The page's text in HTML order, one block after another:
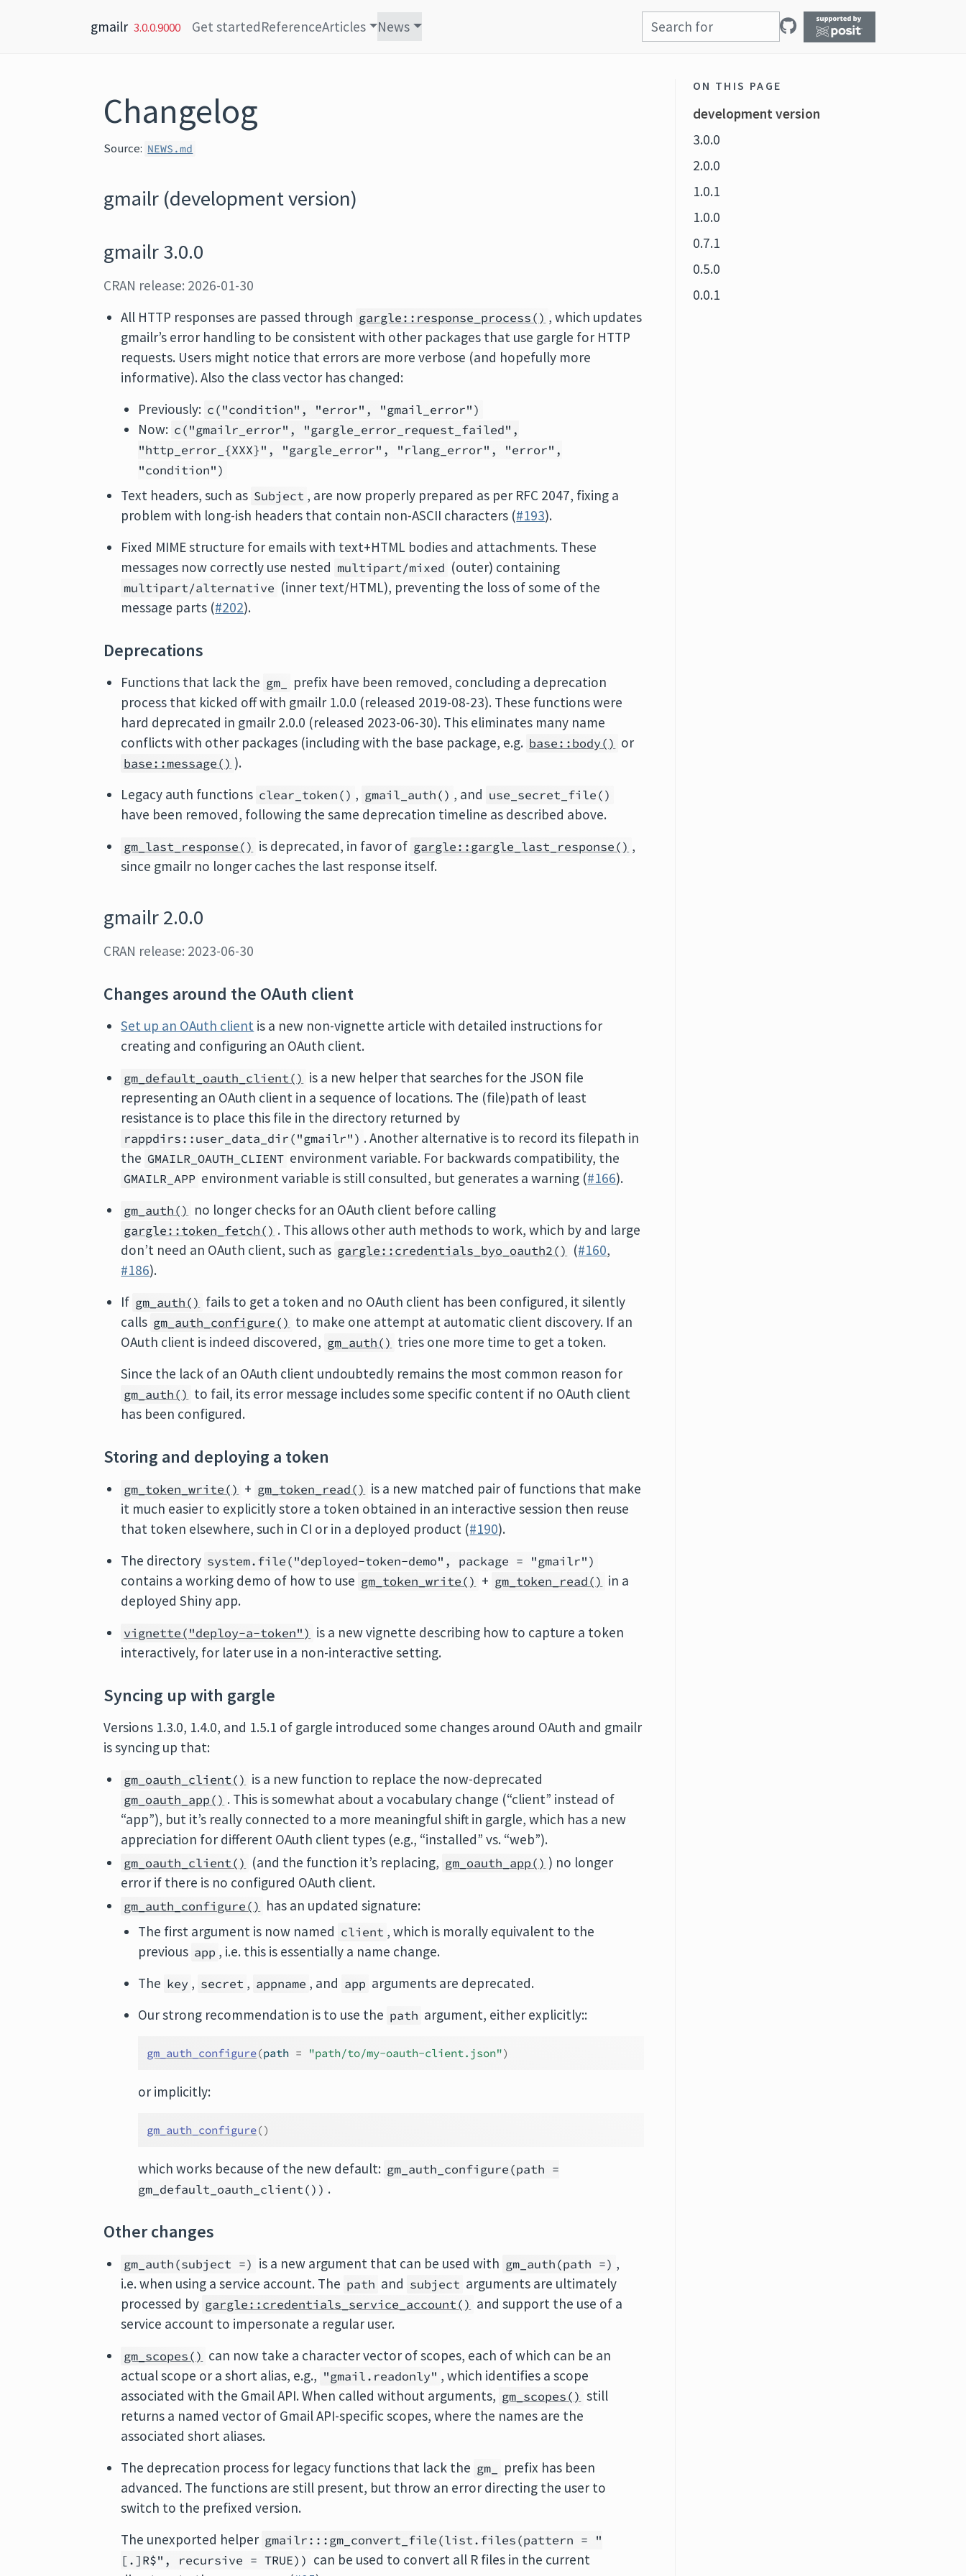
gmailr 3.0.0.9000 Get startedReferenceArticles News
Changelog
Source: NEWS.md
gmailr (development version)
gmailr 3.0.0
CRAN release: 2026-01-30
All HTTP responses are passed through gargle::response_process() , which updates
gmailr’s error handling to be consistent with other packages that use gargle for HTTP
requests. Users might notice that errors are more verbose (and hopefully more
informative). Also the class vector has changed:
Previously: c("condition", "error", "gmail_error")
Now: c("gmailr_error", "gargle_error_request_failed",
"http_error_{XXX}", "gargle_error", "rlang_error", "error",
"condition")
Text headers, such as Subject , are now properly prepared as per RFC 2047, fixing a
problem with long-ish headers that contain non-ASCII characters (#193).
Fixed MIME structure for emails with text+HTML bodies and attachments. These
messages now correctly use nested multipart/mixed (outer) containing
multipart/alternative (inner text/HTML), preventing the loss of some of the
message parts (#202).
Deprecations
Functions that lack the gm_
prefix have been removed, concluding a deprecation
process that kicked off with gmailr 1.0.0 (released 2019-08-23). These functions were
hard deprecated in gmailr 2.0.0 (released 2023-06-30). This eliminates many name
conflicts with other packages (including with the base package, e.g. base::body() or
base::message() ).
Legacy auth functions clear_token() , gmail_auth() , and use_secret_file()
have been removed, following the same deprecation timeline as described above.
gm_last_response() is deprecated, in favor of gargle::gargle_last_response() ,
since gmailr no longer caches the last response itself.
gmailr 2.0.0
CRAN release: 2023-06-30
Changes around the OAuth client
Set up an OAuth client is a new non-vignette article with detailed instructions for
creating and configuring an OAuth client.
gm_default_oauth_client() is a new helper that searches for the JSON file
representing an OAuth client in a sequence of locations. The (file)path of least
resistance is to place this file in the directory returned by
rappdirs::user_data_dir("gmailr") . Another alternative is to record its filepath in
the GMAILR_OAUTH_CLIENT environment variable. For backwards compatibility, the
GMAILR_APP environment variable is still consulted, but generates a warning (#166).
gm_auth() no longer checks for an OAuth client before calling
gargle::token_fetch() . This allows other auth methods to work, which by and large
don’t need an OAuth client, such as gargle::credentials_byo_oauth2() (#160,
#186).
If gm_auth() fails to get a token and no OAuth client has been configured, it silently
calls gm_auth_configure() to make one attempt at automatic client discovery. If an
OAuth client is indeed discovered, gm_auth() tries one more time to get a token.
Since the lack of an OAuth client undoubtedly remains the most common reason for
gm_auth() to fail, its error message includes some specific content if no OAuth client
has been configured.
Storing and deploying a token
gm_token_write() + gm_token_read() is a new matched pair of functions that make
it much easier to explicitly store a token obtained in an interactive session then reuse
that token elsewhere, such in CI or in a deployed product (#190).
The directory system.file("deployed-token-demo", package = "gmailr")
contains a working demo of how to use gm_token_write() + gm_token_read() in a
deployed Shiny app.
vignette("deploy-a-token") is a new vignette describing how to capture a token
interactively, for later use in a non-interactive setting.
Syncing up with gargle
Versions 1.3.0, 1.4.0, and 1.5.1 of gargle introduced some changes around OAuth and gmailr
is syncing up that:
gm_oauth_client() is a new function to replace the now-deprecated
gm_oauth_app() . This is somewhat about a vocabulary change (“client” instead of
“app”), but it’s really connected to a more meaningful shift in gargle, which has a new
appreciation for different OAuth client types (e.g., “installed” vs. “web”).
gm_oauth_client() (and the function it’s replacing, gm_oauth_app() ) no longer
error if there is no configured OAuth client.
gm_auth_configure() has an updated signature:
The first argument is now named client , which is morally equivalent to the
previous app , i.e. this is essentially a name change.
The key , secret , appname , and app arguments are deprecated.
Our strong recommendation is to use the path argument, either explicitly::
gm_auth_configure(path = "path/to/my-oauth-client.json")
or implicitly:
gm_auth_configure()
which works because of the new default: gm_auth_configure(path =
gm_default_oauth_client()) .
Other changes
gm_auth(subject =) is a new argument that can be used with gm_auth(path =) ,
i.e. when using a service account. The path and subject arguments are ultimately
processed by gargle::credentials_service_account() and support the use of a
service account to impersonate a regular user.
gm_scopes() can now take a character vector of scopes, each of which can be an
actual scope or a short alias, e.g., "gmail.readonly" , which identifies a scope
associated with the Gmail API. When called without arguments, gm_scopes() still
returns a named vector of Gmail API-specific scopes, where the names are the
associated short aliases.
The deprecation process for legacy functions that lack the gm_
prefix has been
advanced. The functions are still present, but throw an error directing the user to
switch to the prefixed version.
The unexported helper gmailr:::gm_convert_file(list.files(pattern = "
[.]R$", recursive = TRUE)) can be used to convert all R files in the current
ON THIS PAGE
development version
3.0.0
2.0.0
1.0.1
1.0.0
0.7.1
0.5.0
0.0.1